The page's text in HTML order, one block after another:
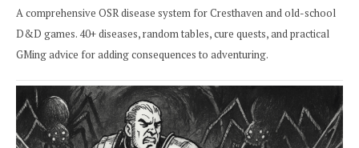
A comprehensive OSR disease system for Cresthaven and old-school
D&D games. 40+ diseases, random tables, cure quests, and practical
GMing advice for adding consequences to adventuring.